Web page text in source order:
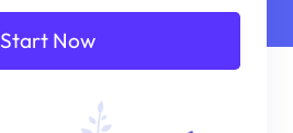
Start Now